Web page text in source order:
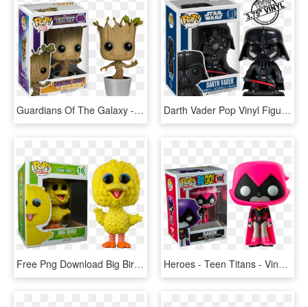
Guardians Of The Galaxy - Guardians Of The Galaxy Groot Pop Vinyl Figure, HD Png Download Darth Vader Pop Vinyl Figure - Pop Vinyl Figures Darth Vader, HD Png Download
Free Png Download Big Bird Pop Vinyl Png Images Background - Pop Figures Big Bird, Transparent Png Heroes - Teen Titans - Vinyl Figure - Raven - Teen Titans Funko Pop, HD Png Download